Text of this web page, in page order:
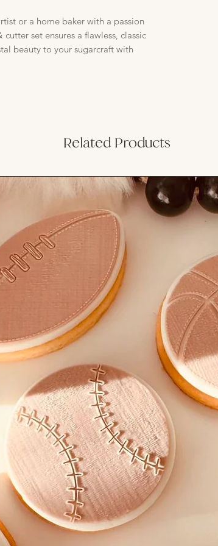
or a home baker with a passion
set ensures a flawless, classic
beauty to your sugarcraft with
Related Products